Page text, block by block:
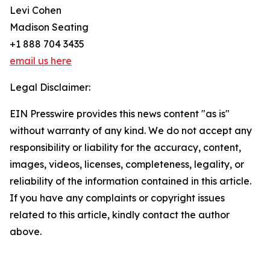
Levi Cohen
Madison Seating
+1 888 704 3435
email us here
Legal Disclaimer:
EIN Presswire provides this news content "as is"
without warranty of any kind. We do not accept any
responsibility or liability for the accuracy, content,
images, videos, licenses, completeness, legality, or
reliability of the information contained in this article.
If you have any complaints or copyright issues
related to this article, kindly contact the author
above.